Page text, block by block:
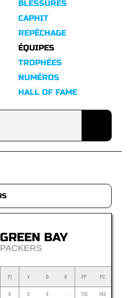
BLESSURES
CAPHIT
REPÊCHAGE
ÉQUIPES
TROPHÉES
NUMÉROS
HALL OF FAME
GREEN BAY
PACKERS
PJ V D N PP PC
8 5 3 - 176
143